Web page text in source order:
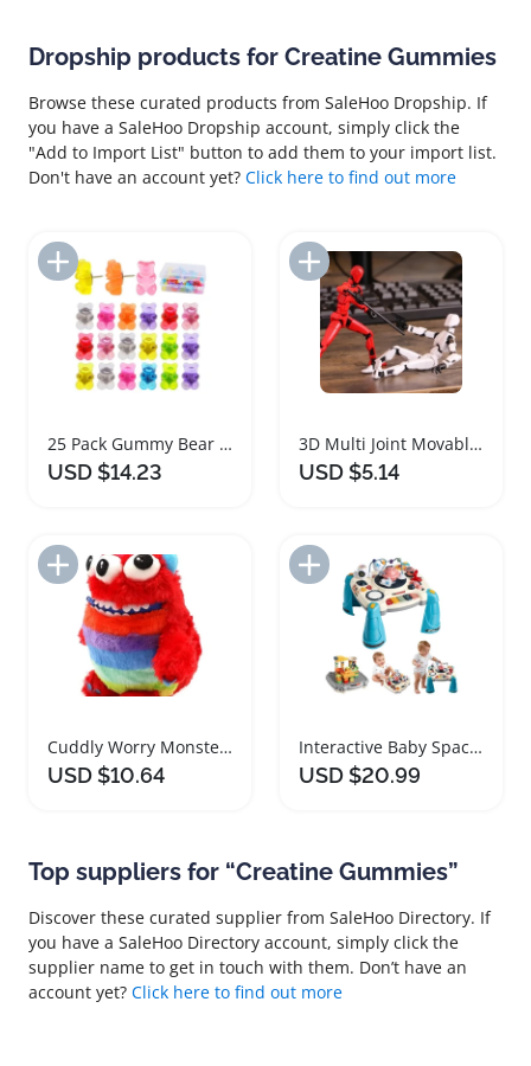
Dropship products for Creatine Gummies
Browse these curated products from SaleHoo Dropship. If
you have a SaleHoo Dropship account, simply click the
"Add to Import List" button to add them to your import list.
Don't have an account yet? Click here to find out more
Add to Import List
25 Pack Gummy Bear Decorative Push Pins
USD $14.23
Add to Import List
3D Multi Joint Movable Mannequin Flexible Figure
USD $5.14
Add to Import List
Cuddly Worry Monster Plush Toy for Kids
USD $10.64
Add to Import List
Interactive Baby Spacecraft Musical Learning Table
USD $20.99
Top suppliers for “Creatine Gummies”
Discover these curated supplier from SaleHoo Directory. If
you have a SaleHoo Directory account, simply click the
supplier name to get in touch with them. Don’t have an
account yet? Click here to find out more